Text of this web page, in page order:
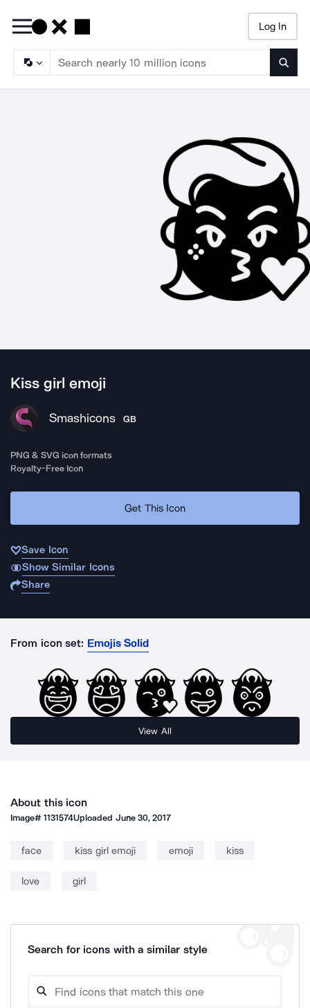
Log In
Kiss girl emoji
Smashicons GB
PNG & SVG icon formats
Royalty-Free Icon
Get This Icon
Save Icon
Show Similar Icons
Share
From icon set: Emojis Solid
View All
About this icon
Image#1131574Uploaded June 30, 2017
face kiss girl emoji emoji kiss
love girl
Search for icons with a similar style